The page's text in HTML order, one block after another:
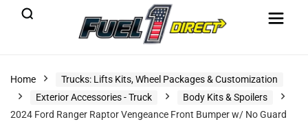
Home
Trucks: Lifts Kits, Wheel Packages & Customization
Exterior Accessories - Truck
Body Kits & Spoilers
2024 Ford Ranger Raptor Vengeance Front Bumper w/ No Guard